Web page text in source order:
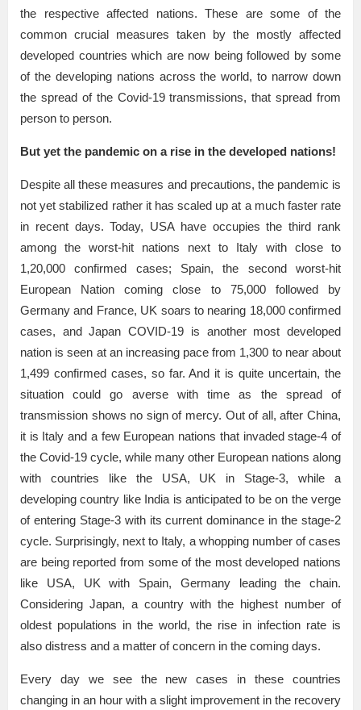
the respective affected nations. These are some of the
common crucial measures taken by the mostly affected
developed countries which are now being followed by some
of the developing nations across the world, to narrow down
the spread of the Covid-19 transmissions, that spread from
person to person.
But yet the pandemic on a rise in the developed nations!
Despite all these measures and precautions, the pandemic is
not yet stabilized rather it has scaled up at a much faster rate
in recent days. Today, USA have occupies the third rank
among the worst-hit nations next to Italy with close to
1,20,000 confirmed cases; Spain, the second worst-hit
European Nation coming close to 75,000 followed by
Germany and France, UK soars to nearing 18,000 confirmed
cases, and Japan COVID-19 is another most developed
nation is seen at an increasing pace from 1,300 to near about
1,499 confirmed cases, so far. And it is quite uncertain, the
situation could go averse with time as the spread of
transmission shows no sign of mercy. Out of all, after China,
it is Italy and a few European nations that invaded stage-4 of
the Covid-19 cycle, while many other European nations along
with countries like the USA, UK in Stage-3, while a
developing country like India is anticipated to be on the verge
of entering Stage-3 with its current dominance in the stage-2
cycle. Surprisingly, next to Italy, a whopping number of cases
are being reported from some of the most developed nations
like USA, UK with Spain, Germany leading the chain.
Considering Japan, a country with the highest number of
oldest populations in the world, the rise in infection rate is
also distress and a matter of concern in the coming days.
Every day we see the new cases in these countries
changing in an hour with a slight improvement in the recovery